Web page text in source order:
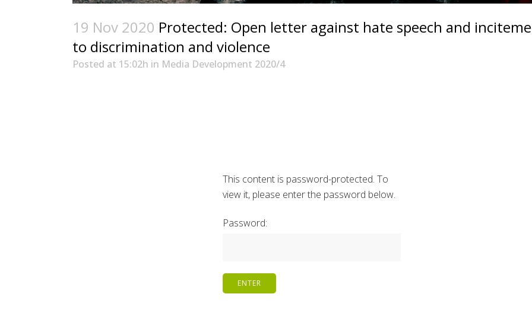
19 Nov 2020 Protected: Open letter against hate speech and
to discrimination and violence
Posted at 15:02h in Media Development 2020/4
This content is password-protected. To
view it, please enter the password below.
Password: